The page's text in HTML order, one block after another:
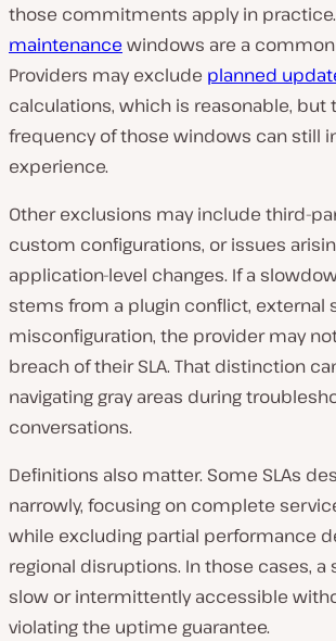
those commitments apply in practice.
maintenance windows are a
Providers may exclude planned
calculations, which is reasonable, but
frequency of those windows can still
experience.
Other exclusions may include third-
custom configurations, or issues
application-level changes. If a
stems from a plugin conflict, external
misconfiguration, the provider may
breach of their SLA. That distinction
navigating gray areas during
conversations.
Definitions also matter. Some SLAs
narrowly, focusing on complete
while excluding partial performance
regional disruptions. In those cases, a
slow or intermittently accessible
violating the uptime guarantee.